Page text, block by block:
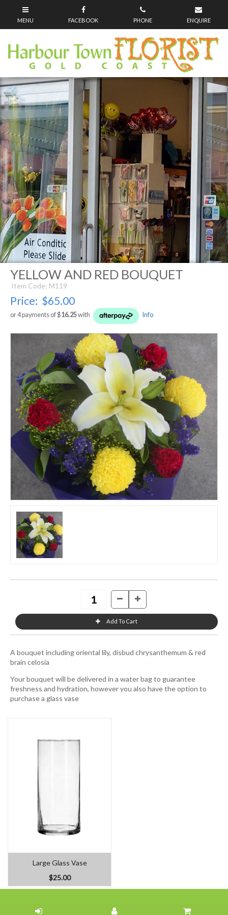
YELLOW AND RED BOUQUET
Item Code: M119
Price: $65.00
or 4 payments of $16.25with Info
A bouquet including oriental lily, disbud chrysanthemum & red
brain celosia
Your bouquet will be delivered in a water bag to guarantee
freshness and hydration, however you also have the option to
purchase a glass vase
Large Glass Vase
$25.00
Home